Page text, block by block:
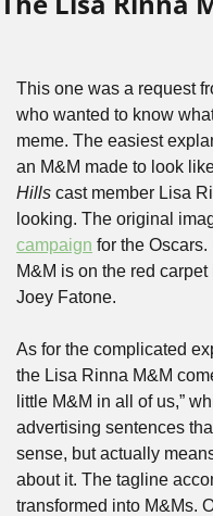
This one was a request
who wanted to know
meme. The easiest
an M&M made to look
Hills cast member Lisa
looking. The original
campaign for the
M&M is on the red
Joey Fatone.
As for the complicated
the Lisa Rinna M&M
little M&M in all of us,”
advertising sentences
sense, but actually
about it. The tagline
transformed into M&Ms.